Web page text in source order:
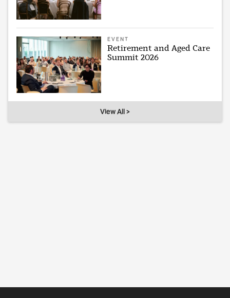
EVENT
Retirement and Aged Care
Summit 2026
View All >